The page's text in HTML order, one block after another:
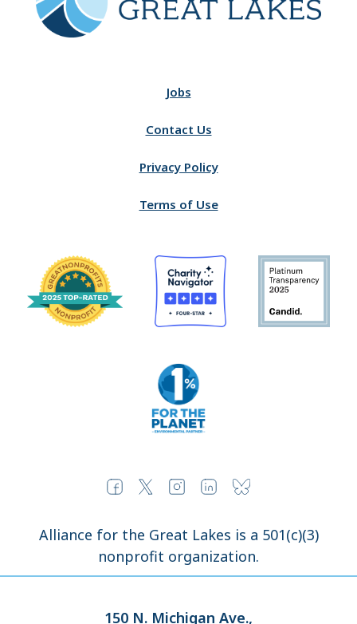
Jobs
Contact Us
Privacy Policy
Terms of Use
Alliance for the Great Lakes is a 501(c)(3)
nonprofit organization.
150 N. Michigan Ave.,